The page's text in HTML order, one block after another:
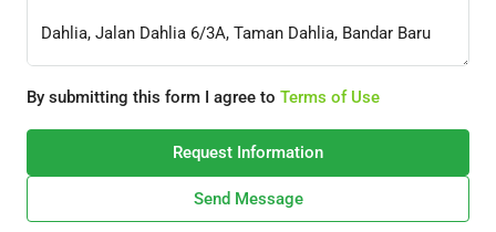
By submitting this form I agree to Terms of Use
Request Information
Send Message